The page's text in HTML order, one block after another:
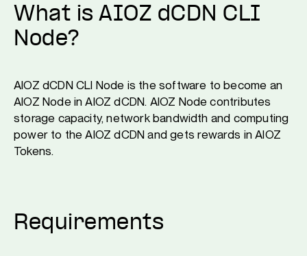
What is AIOZ dCDN CLI
Node?
AIOZ dCDN CLI Node is the software to become an
AIOZ Node in AIOZ dCDN. AIOZ Node contributes
storage capacity, network bandwidth and computing
power to the AIOZ dCDN and gets rewards in AIOZ
Tokens.
Requirements